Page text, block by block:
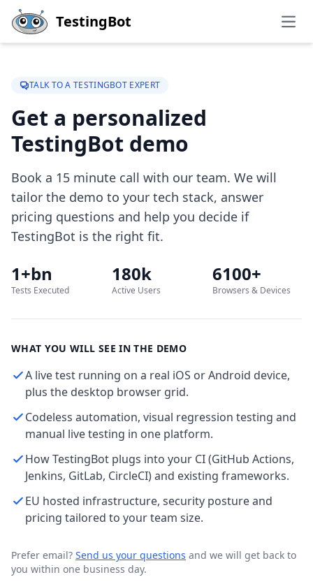
Skip to main content
TestingBot
TALK TO A TESTINGBOT EXPERT
Get a personalized
TestingBot demo
Book a 15 minute call with our team. We will
tailor the demo to your tech stack, answer
pricing questions and help you decide if
TestingBot is the right fit.
1+bn
Tests Executed
180k
Active Users
6100+
Browsers & Devices
WHAT YOU WILL SEE IN THE DEMO
A live test running on a real iOS or Android device,
plus the desktop browser grid.
Codeless automation, visual regression testing and
manual live testing in one platform.
How TestingBot plugs into your CI (GitHub Actions,
Jenkins, GitLab, CircleCI) and existing frameworks.
EU hosted infrastructure, security posture and
pricing tailored to your team size.
Prefer email? Send us your questions and we will get back to
you within one business day.